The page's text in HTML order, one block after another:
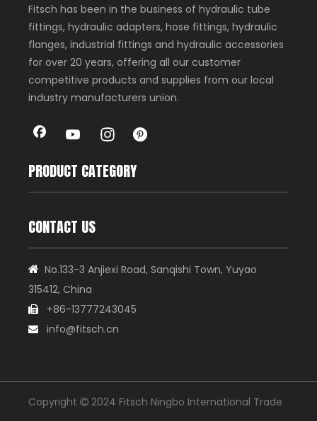
Fitsch has been in the business of hydraulic tube
fittings, hydraulic adapters, hose fittings, hydraulic
flanges, industrial fittings and hydraulic accessories
for over 20 years, offering all our customer
competitive products and supplies from our local
industry manufacturers union.
PRODUCT CATEGORY
CONTACT US
 No.133-3 Anjiexi Road, Sanqishi Town, Yuyao
315412, China
 +86-13777243045
 info@fitsch.cn
Copyright  2024 Fitsch Ningbo International Trade